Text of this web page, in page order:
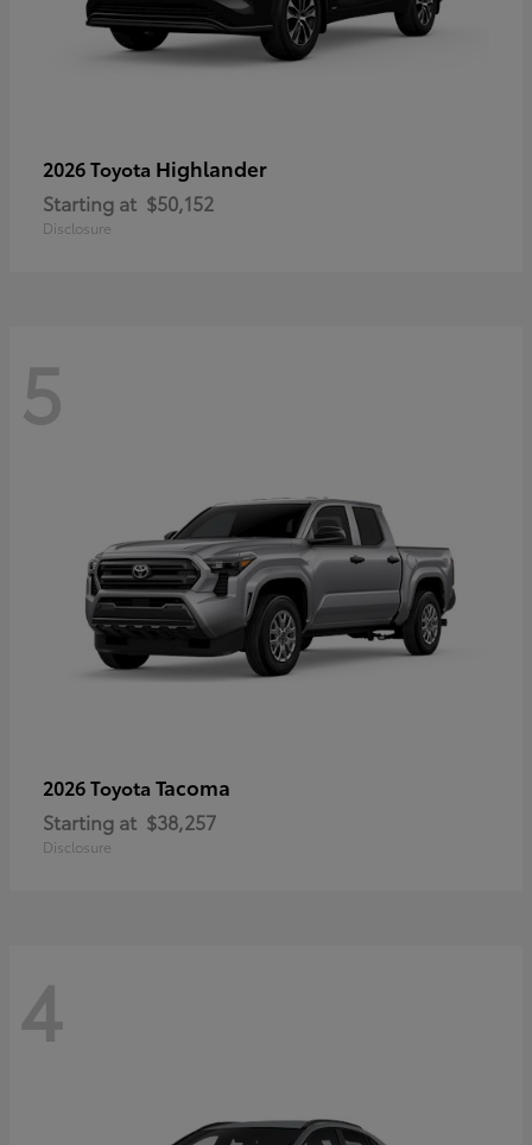
2026 Toyota Highlander
Starting at $50,152
Disclosure
5
2026 Toyota Tacoma
Starting at $38,257
Disclosure
4